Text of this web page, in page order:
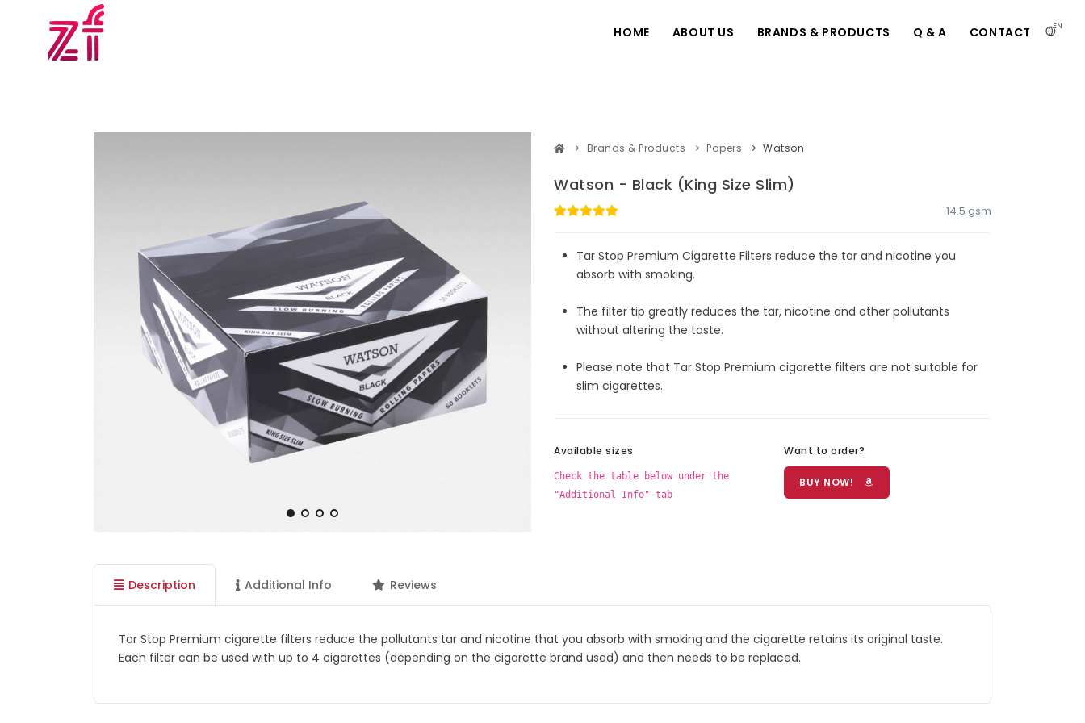
EN
HOME ABOUT US BRANDS & PRODUCTS Q & A CONTACT
Brands & Products Papers Watson
Watson - Black (King Size Slim)
14.5 gsm
Tar Stop Premium Cigarette Filters reduce the tar and nicotine you
absorb with smoking.
The filter tip greatly reduces the tar, nicotine and other pollutants
without altering the taste.
Please note that Tar Stop Premium cigarette filters are not suitable for
slim cigarettes.
Available sizes
Check the table below under the
"Additional Info" tab
Want to order?
BUY NOW!
Description Additional Info Reviews
Tar Stop Premium cigarette filters reduce the pollutants tar and nicotine that you absorb with smoking and the cigarette retains its original taste.
Each filter can be used with up to 4 cigarettes (depending on the cigarette brand used) and then needs to be replaced.